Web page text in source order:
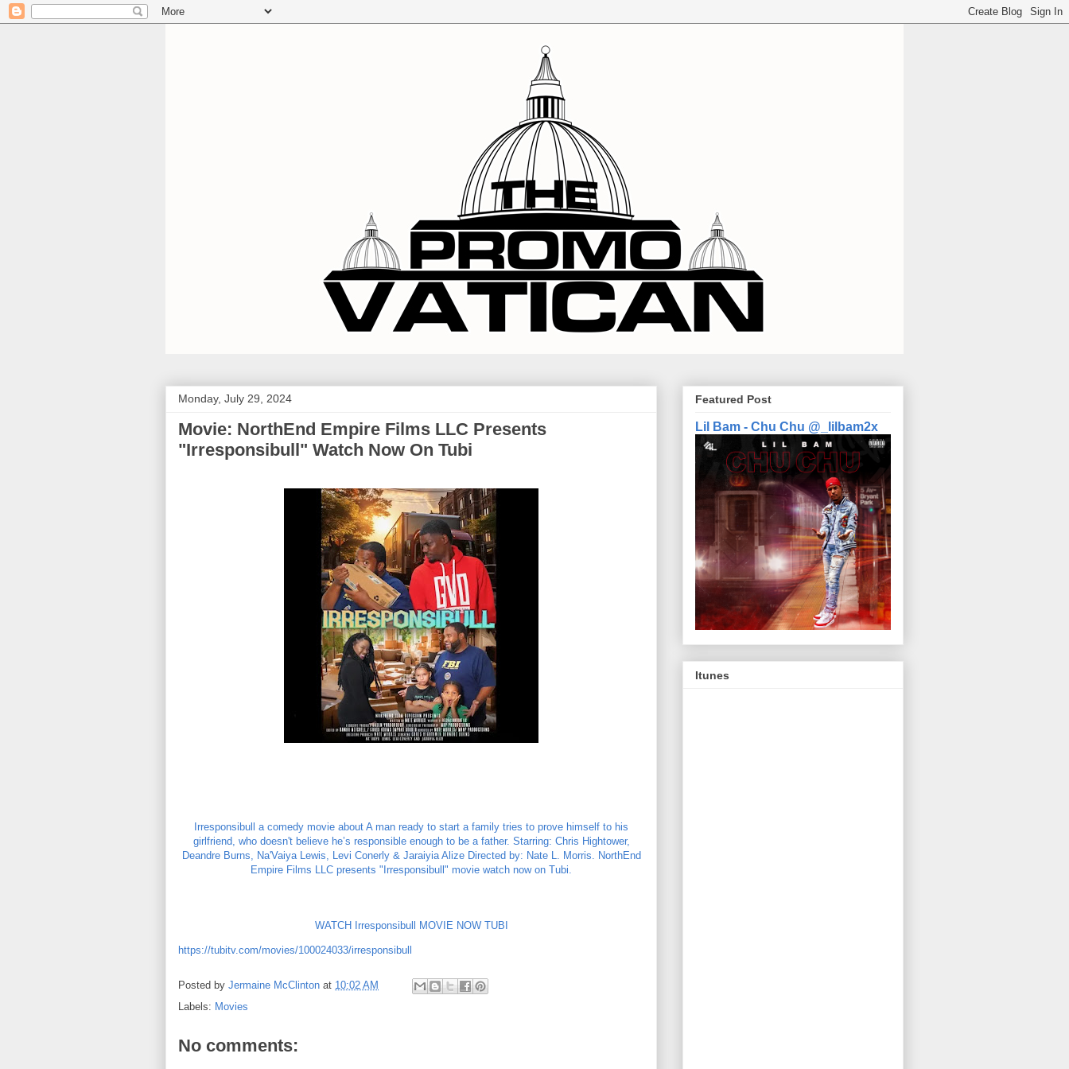
Monday, July 29, 2024
Movie: NorthEnd Empire Films LLC Presents
"Irresponsibull" Watch Now On Tubi
Irresponsibull a comedy movie about A man ready to start a family tries to prove himself to his
girlfriend, who doesn't believe he’s responsible enough to be a father. Starring: Chris Hightower,
Deandre Burns, Na'Vaiya Lewis, Levi Conerly & Jaraiyia Alize Directed by: Nate L. Morris. NorthEnd
Empire Films LLC presents "Irresponsibull" movie watch now on Tubi.
WATCH Irresponsibull MOVIE NOW TUBI
https://tubitv.com/movies/100024033/irresponsibull
Posted by Jermaine McClinton at 10:02 AM
Labels: Movies
No comments:
Featured Post
Lil Bam - Chu Chu @_lilbam2x
Itunes